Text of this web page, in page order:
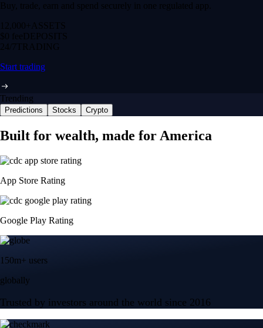
Buy, trade, earn and spend securely in one regulated app.
12,000+ ASSETS
$0 feeDEPOSITS
24/7 TRADING
Start trading
Trending
Predictions Stocks Crypto
Built for wealth, made for America
App Store Rating
Google Play Rating
150m+ users
globally
Trusted by investors around the world since 2016